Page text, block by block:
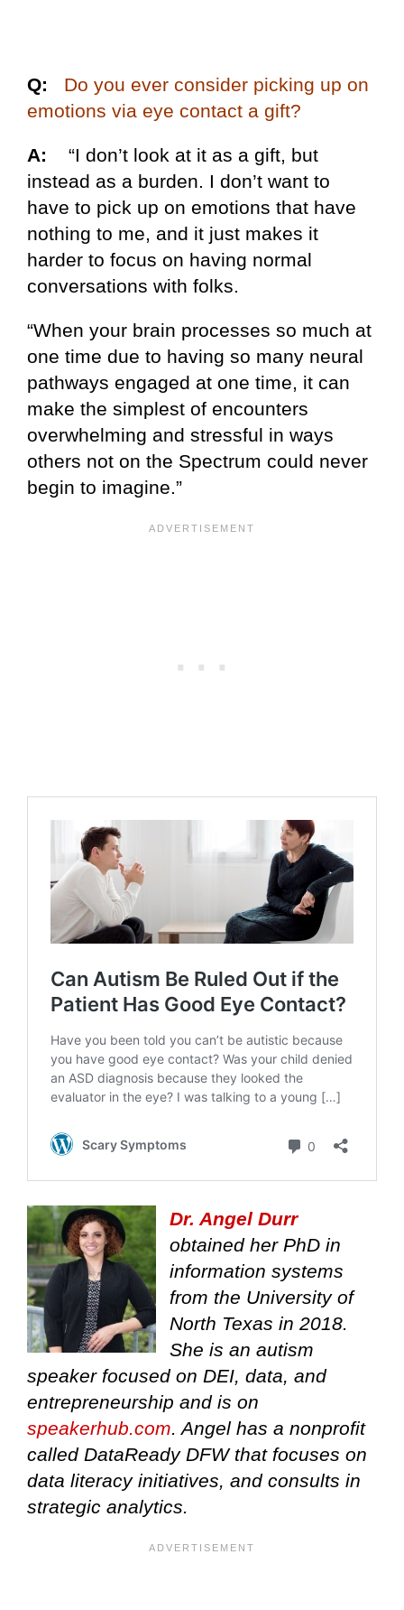
Q:
Do you ever consider picking up on
emotions via eye contact a gift?
A: “I don’t look at it as a gift, but
instead as a burden. I don’t want to
have to pick up on emotions that have
nothing to me, and it just makes it
harder to focus on having normal
conversations with folks.
“When your brain processes so much at
one time due to having so many neural
pathways engaged at one time, it can
make the simplest of encounters
overwhelming and stressful in ways
others not on the Spectrum could never
begin to imagine.”
Dr. Angel Durr
obtained her PhD in
information systems
from the University of
North Texas in 2018.
She is an autism
speaker focused on DEI, data, and
entrepreneurship and is on
speakerhub.com. Angel has a nonprofit
called DataReady DFW that focuses on
data literacy initiatives, and consults in
strategic analytics.